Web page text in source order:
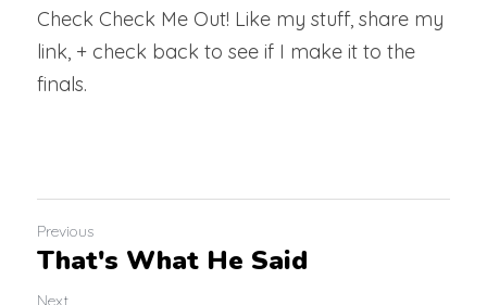
Check Check Me Out! Like my stuff, share my
link, + check back to see if I make it to the
finals.
Previous
That's What He Said
Next